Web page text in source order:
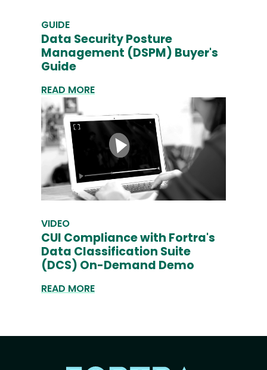
GUIDE
Data Security Posture
Management (DSPM) Buyer's
Guide
READ MORE
VIDEO
CUI Compliance with Fortra's
Data Classification Suite
(DCS) On-Demand Demo
READ MORE